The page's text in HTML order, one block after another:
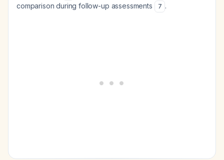
comparison during follow-up assessments
7 .